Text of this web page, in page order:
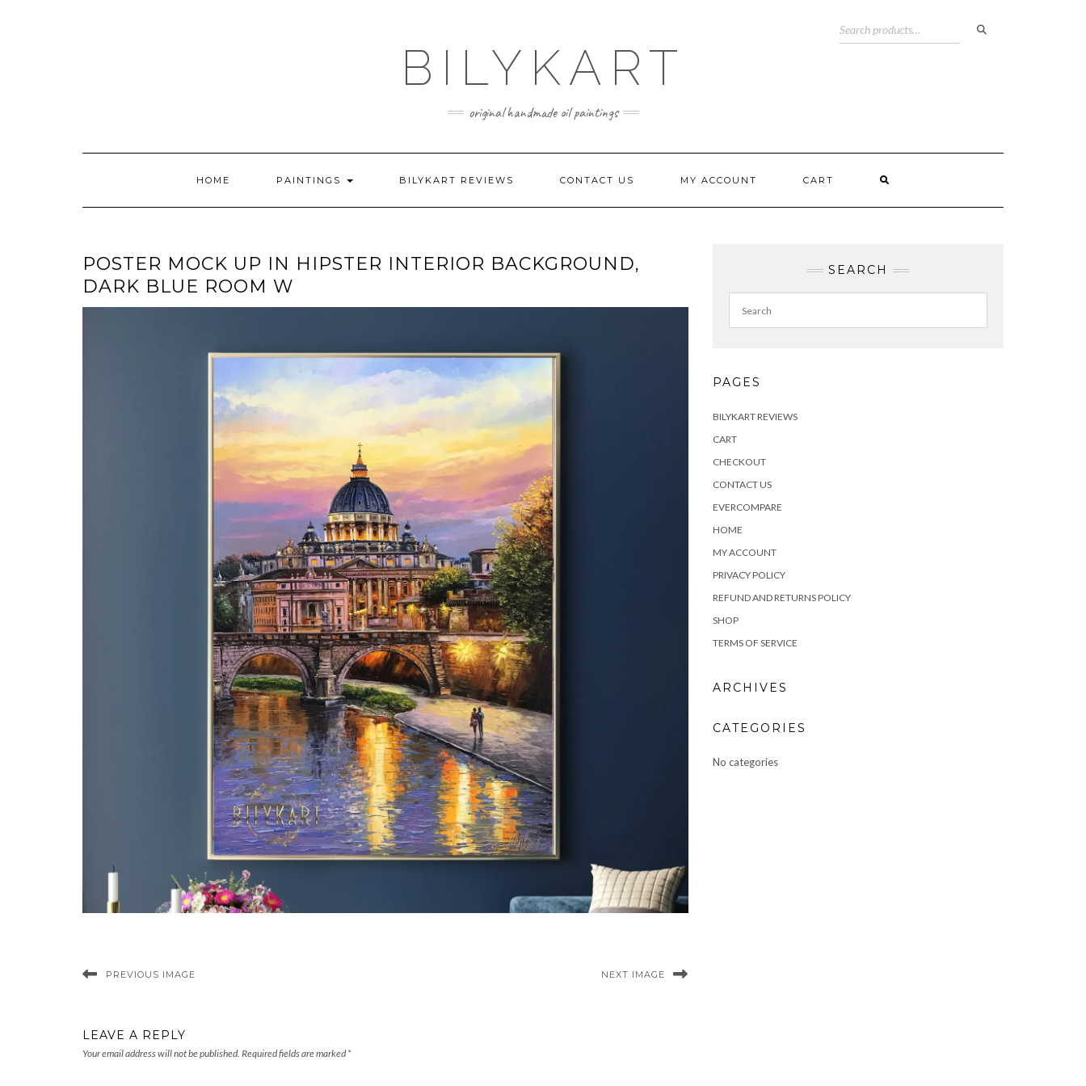
BILYKART
original handmade oil paintings
HOME PAINTINGS BILYKART REVIEWS CONTACT US MY ACCOUNT CART
POSTER MOCK UP IN HIPSTER INTERIOR BACKGROUND,
DARK BLUE ROOM W
PREVIOUS IMAGE NEXT IMAGE
LEAVE A REPLY
Your email address will not be published. Required fields are marked *
SEARCH
PAGES
BILYKART REVIEWS
CART
CHECKOUT
CONTACT US
EVERCOMPARE
HOME
MY ACCOUNT
PRIVACY POLICY
REFUND AND RETURNS POLICY
SHOP
TERMS OF SERVICE
ARCHIVES
CATEGORIES
No categories